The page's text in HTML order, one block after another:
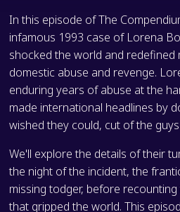
In this episode of The
infamous 1993 case of Lorena
shocked the world and redefined
domestic abuse and revenge.
enduring years of abuse at the
made international headlines by
wished they could, cut of the
We'll explore the details of their
the night of the incident, the
missing todger, before
that gripped the world. This